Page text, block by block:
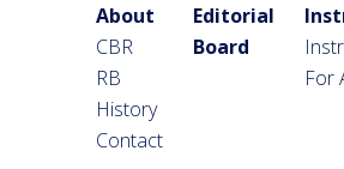
About
CBR
RB
History
Contact
Editorial
Board
For